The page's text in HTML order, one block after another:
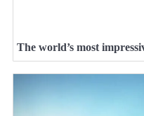
The world’s most